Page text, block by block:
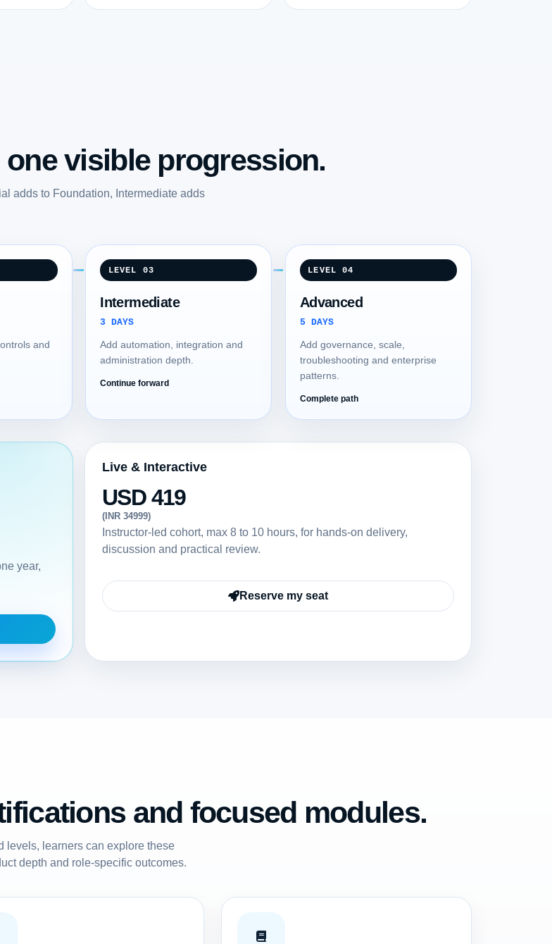
visible progression.
adds to Foundation, Intermediate adds
and
LEVEL 03
Intermediate
3 DAYS
Add automation, integration and
administration depth.
Continue forward
LEVEL 04
Advanced
5 DAYS
Add governance, scale,
troubleshooting and enterprise
patterns.
Complete path
year,
Live & Interactive
USD 419
(INR 34999)
Instructor-led cohort, max 8 to 10 hours, for hands-on delivery,
discussion and practical review.
Reserve my seat
and focused modules.
levels, learners can explore these
depth and role-specific outcomes.